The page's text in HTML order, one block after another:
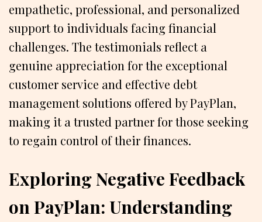
empathetic, professional, and personalized
support to individuals facing financial
challenges. The testimonials reflect a
genuine appreciation for the exceptional
customer service and effective debt
management solutions offered by PayPlan,
making it a trusted partner for those seeking
to regain control of their finances.
Exploring Negative Feedback
on PayPlan: Understanding